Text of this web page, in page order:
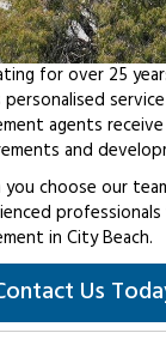
for over 25
agents
and
you choose our
in City Beach.
Us